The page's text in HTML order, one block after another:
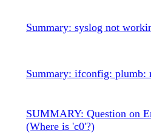
Summary: syslog not
Summary: ifconfig: plumb:
SUMMARY: Question on
(Where is 'c0'?)